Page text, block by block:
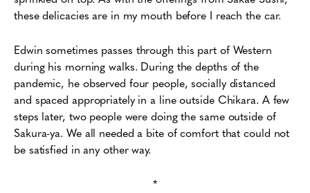
these delicacies are in my mouth before I reach the car.
Edwin sometimes passes through this part of Western
during his morning walks. During the depths of the
pandemic, he observed four people, socially distanced
and spaced appropriately in a line outside Chikara. A few
steps later, two people were doing the same outside of
Sakura-ya. We all needed a bite of comfort that could not
be satisfied in any other way.
*